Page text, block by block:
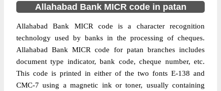
Allahabad Bank MICR code in patan
Allahabad Bank MICR code is a character recognition
technology used by banks in the processing of cheques.
Allahabad Bank MICR code for patan branches includes
document type indicator, bank code, cheque number, etc.
This code is printed in either of the two fonts E-138 and
CMC-7 using a magnetic ink or toner, usually containing